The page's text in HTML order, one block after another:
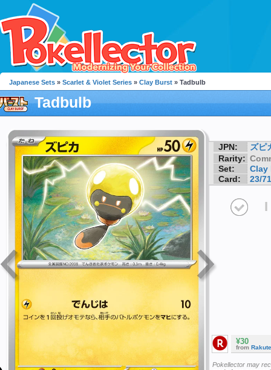
Japanese Sets » Scarlet & Violet Series » Clay Burst » Tadbulb
Tadbulb
JPN:
ズピ
Rarity:
Set:
Clay
Card:
23/71
I
¥30
from
Pokellector may